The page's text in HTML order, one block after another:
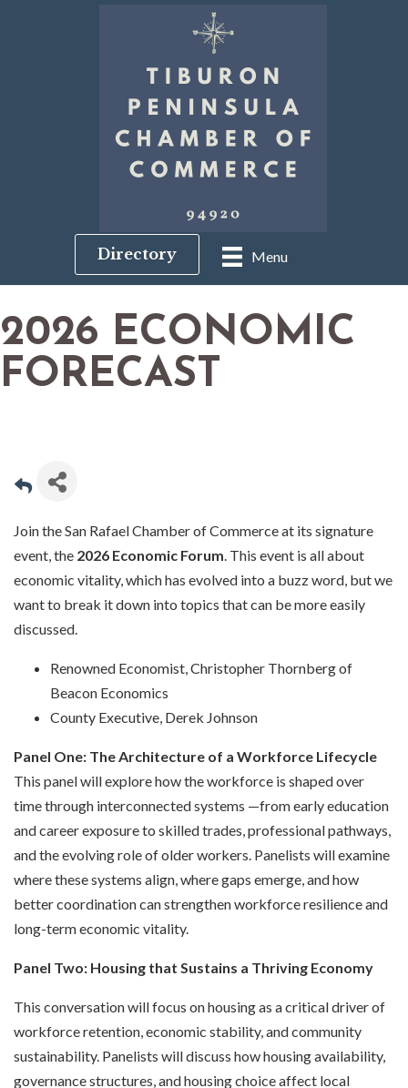
Menu
Directory
2026 ECONOMIC
FORECAST
Join the San Rafael Chamber of Commerce at its signature
event, the 2026 Economic Forum. This event is all about
economic vitality, which has evolved into a buzz word, but we
want to break it down into topics that can be more easily
discussed.
Renowned Economist, Christopher Thornberg of
Beacon Economics
County Executive, Derek Johnson
Panel One: The Architecture of a Workforce Lifecycle
This panel will explore how the workforce is shaped over
time through interconnected systems —from early education
and career exposure to skilled trades, professional pathways,
and the evolving role of older workers. Panelists will examine
where these systems align, where gaps emerge, and how
better coordination can strengthen workforce resilience and
long-term economic vitality.
Panel Two: Housing that Sustains a Thriving Economy
This conversation will focus on housing as a critical driver of
workforce retention, economic stability, and community
sustainability. Panelists will discuss how housing availability,
governance structures, and housing choice affect local